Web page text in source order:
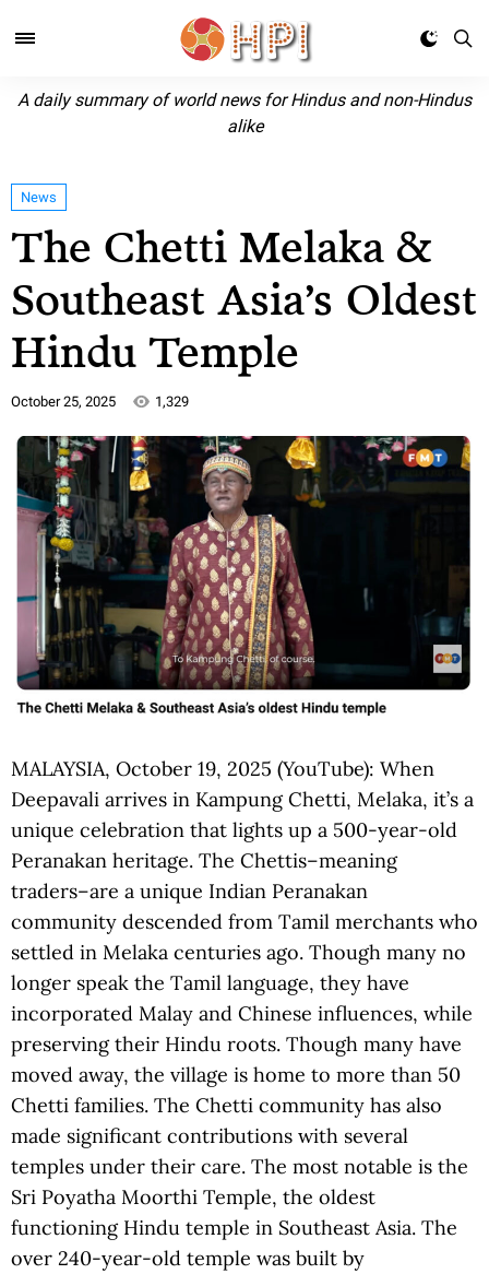
A daily summary of world news for Hindus and non-Hindus
alike
News
The Chetti Melaka &
Southeast Asia’s Oldest
Hindu Temple
October 25, 2025 1,329
MALAYSIA, October 19, 2025 (YouTube): When
Deepavali arrives in Kampung Chetti, Melaka, it’s a
unique celebration that lights up a 500-year-old
Peranakan heritage. The Chettis–meaning
traders–are a unique Indian Peranakan
community descended from Tamil merchants who
settled in Melaka centuries ago. Though many no
longer speak the Tamil language, they have
incorporated Malay and Chinese influences, while
preserving their Hindu roots. Though many have
moved away, the village is home to more than 50
Chetti families. The Chetti community has also
made significant contributions with several
temples under their care. The most notable is the
Sri Poyatha Moorthi Temple, the oldest
functioning Hindu temple in Southeast Asia. The
over 240-year-old temple was built by